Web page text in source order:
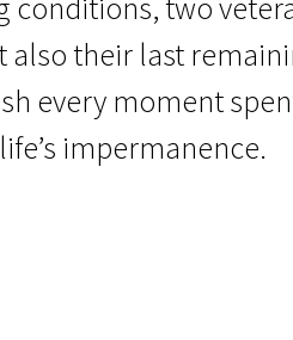
their last
every moment
impermanence.